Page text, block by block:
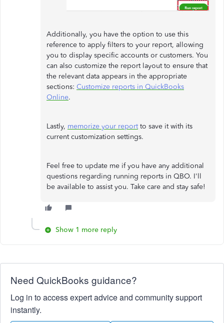
Additionally, you have the option to use this
reference to apply filters to your report, allowing
you to display specific accounts or customers. You
can also customize the report layout to ensure that
the relevant data appears in the appropriate
sections: Customize reports in QuickBooks
Online.
Lastly, memorize your reportto save it with its
current customization settings.
Feel free to update me if you have any additional
questions regarding running reports in QBO. I'll
be available to assist you. Take care and stay safe!
Show 1 more reply
Need QuickBooks guidance?
Log in to access expert advice and community support
instantly.